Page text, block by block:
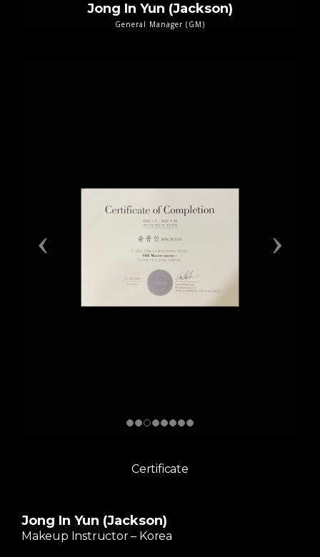
Jong In Yun (Jackson)
General Manager (GM)
Certificate
Jong In Yun (Jackson)
Makeup Instructor – Korea